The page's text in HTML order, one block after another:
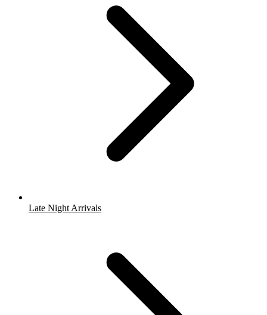
Late Night Arrivals